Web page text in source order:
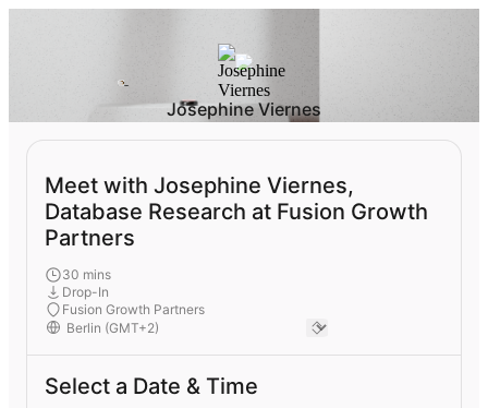
Josephine Viernes
Meet with Josephine Viernes,
Database Research at Fusion Growth
Partners
30 mins
Drop-In
Fusion Growth Partners
Select a Date & Time